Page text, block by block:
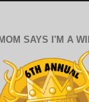
SAYS I'M A